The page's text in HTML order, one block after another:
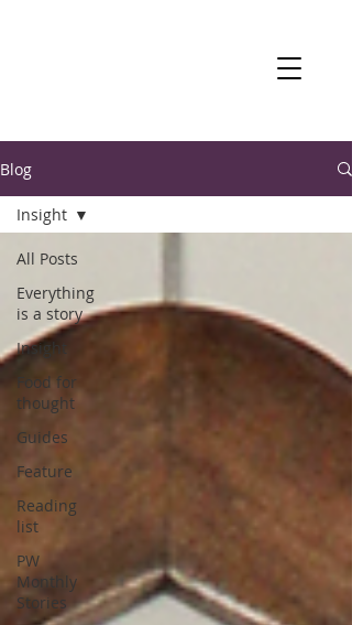
Blog
All Posts
Everything
is a story
Insight
Food for
thought
Guides
Feature
Reading
list
PW
Monthly
Stories
Insight